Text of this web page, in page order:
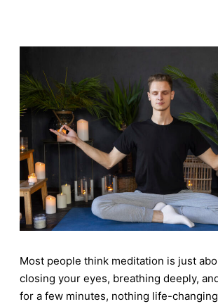
Most people think meditation is just
closing your eyes, breathing deeply,
for a few minutes, nothing life-